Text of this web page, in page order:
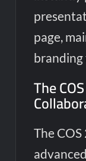
page,
The
The